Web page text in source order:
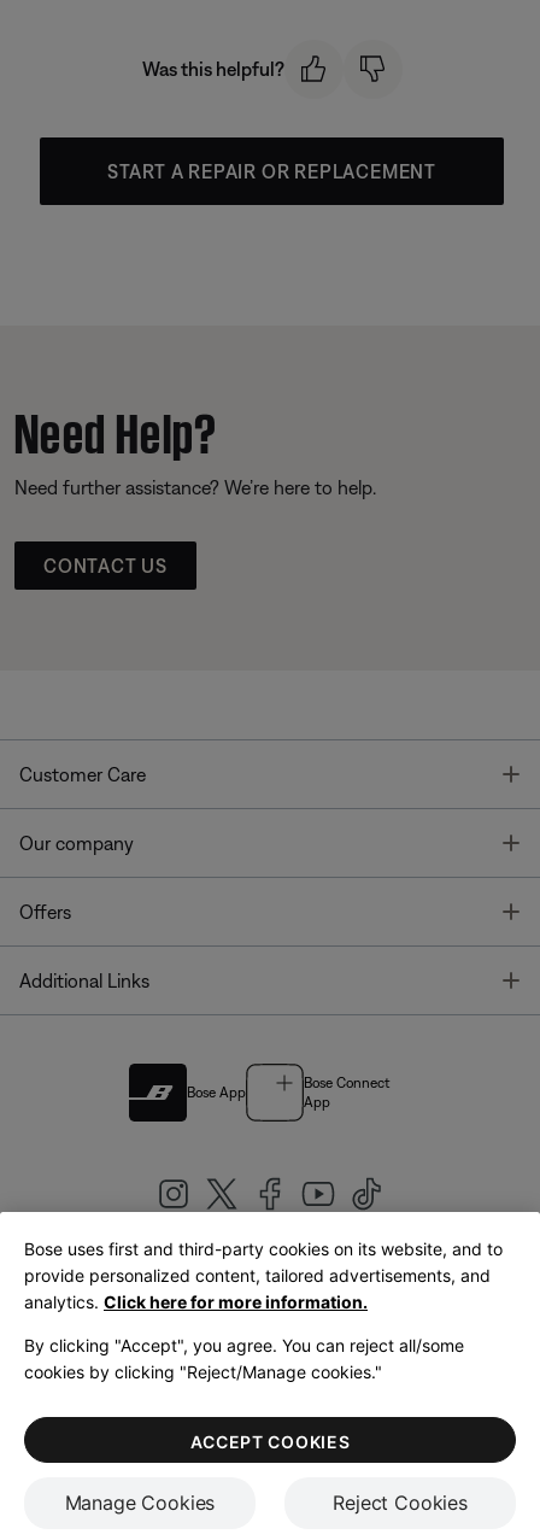
Was this helpful?
START A REPAIR OR REPLACEMENT
Need Help?
Need further assistance? We’re here to help.
CONTACT US
Customer Care
Our company
Offers
Additional Links
Bose App
Bose Connect
App
United Kingdom|English
LegalPrivacy PolicyAccessibilityCookies NoticeTerms of Sale
Terms of Use
Bose uses first and third-party cookies on its website, and to
provide personalized content, tailored advertisements, and
analytics. Click here for more information.
By clicking "Accept", you agree. You can reject all/some
cookies by clicking "Reject/Manage cookies."
Manage Cookies Reject Cookies
ACCEPT COOKIES